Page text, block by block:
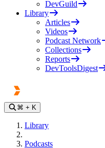
DevGuild
Library
Articles
Videos
Podcast Network
Collections
Reports
DevToolsDigest
⌘ + K
Library
Podcasts